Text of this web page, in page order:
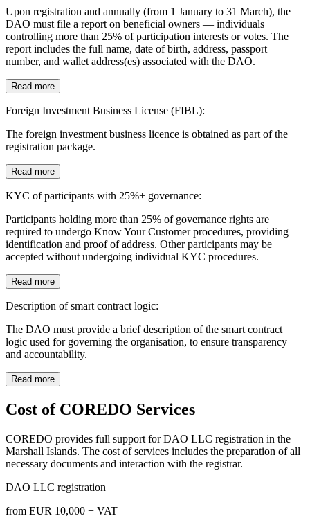
Upon registration and annually (from 1 January to 31 March), the
DAO must file a report on beneficial owners — individuals
controlling more than 25% of participation interests or votes. The
report includes the full name, date of birth, address, passport
number, and wallet address(es) associated with the DAO.
Read more
Foreign Investment Business License (FIBL):
The foreign investment business licence is obtained as part of the
registration package.
Read more
KYC of participants with 25%+ governance:
Participants holding more than 25% of governance rights are
required to undergo Know Your Customer procedures, providing
identification and proof of address. Other participants may be
accepted without undergoing individual KYC procedures.
Read more
Description of smart contract logic:
The DAO must provide a brief description of the smart contract
logic used for governing the organisation, to ensure transparency
and accountability.
Read more
Cost of COREDO Services
COREDO provides full support for DAO LLC registration in the
Marshall Islands. The cost of services includes the preparation of all
necessary documents and interaction with the registrar.
DAO LLC registration
from EUR 10,000 + VAT